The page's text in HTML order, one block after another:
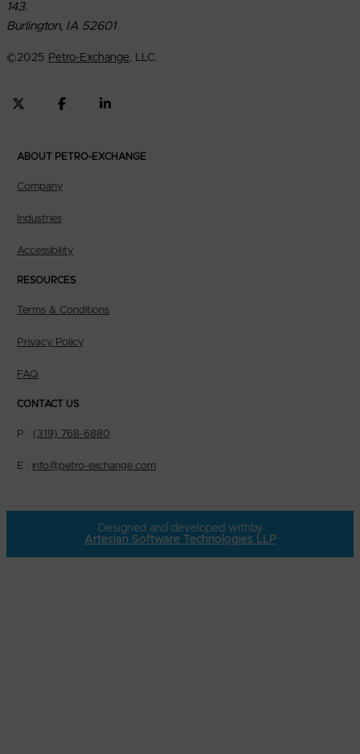
143.
Burlington, IA 52601
©2025 Petro-Exchange, LLC.
ABOUT PETRO-EXCHANGE
Company
Industries
Accessibility
RESOURCES
Terms & Conditions
Privacy Policy
FAQ
CONTACT US
P : (319) 768-6880
E : info@petro-exchange.com
Designed and developed with by
Artesian Software Technologies LLP